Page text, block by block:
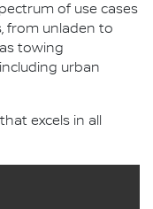
of use cases
from unladen to
towing
urban
excels in all